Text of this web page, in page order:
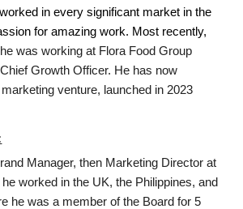
in every significant market in the
for amazing work. Most recently,
was working at Flora Food Group
Growth Officer. He has now
venture, launched in 2023
Manager, then Marketing Director at
worked in the UK, the Philippines, and
he was a member of the Board for 5